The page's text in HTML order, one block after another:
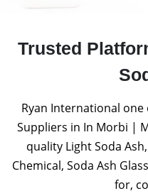
Trusted
Ryan International
Suppliers in In Morbi |
quality Light Soda
Chemical, Soda Ash
for,